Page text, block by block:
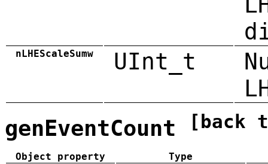
nLHEScaleSumw UInt_t
genEventCount [back
Object property
Type